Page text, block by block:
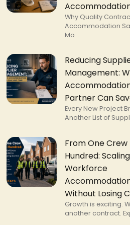
Why Quality
Accommodation
Mo ...
Reducing
Management:
Partner Can
Every New Project
Another List of
From One
Hundred: Scaling
Workforce
Without Losing
Growth is exciting.
another contract.